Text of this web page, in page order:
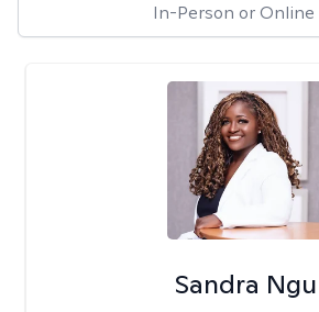
In-Person or Online
Sandra Ngu